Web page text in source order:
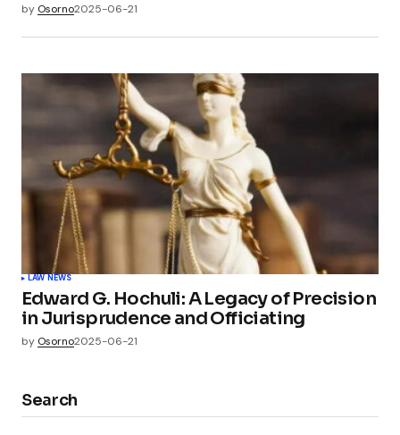
by Osorno2025-06-21
LAW NEWS
Edward G. Hochuli: A Legacy of Precision
in Jurisprudence and Officiating
by Osorno2025-06-21
Search